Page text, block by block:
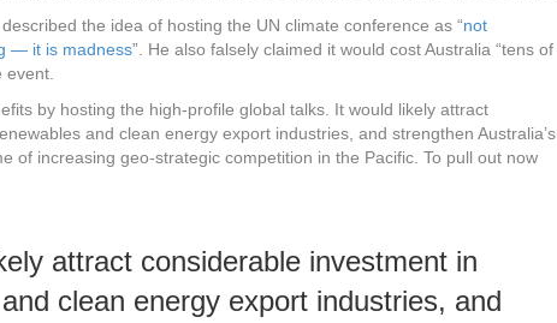
the idea of hosting the UN climate conference as “not
— it is madness”. He also falsely claimed it would cost Australia “tens of
event.
by hosting the high-profile global talks. It would likely attract
and clean energy export industries, and strengthen Australia’s
of increasing geo-strategic competition in the Pacific. To pull out now
attract considerable investment in
clean energy export industries, and